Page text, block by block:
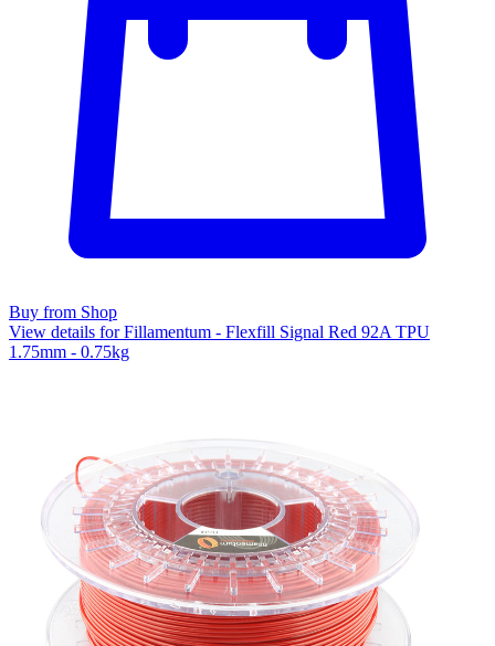
Buy from Shop
View details for Fillamentum - Flexfill Signal Red 92A TPU
1.75mm - 0.75kg